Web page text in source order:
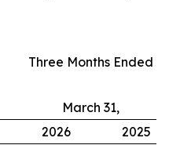
Three Months Ended
March 31,
2026
2025